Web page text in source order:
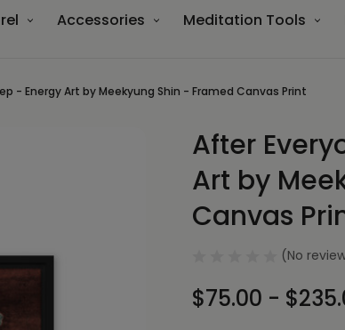
Accessories Meditation Tools
- Energy Art by Meekyung Shin - Framed Canvas Print
After
Art by
Canvas
(No
$75.00 -